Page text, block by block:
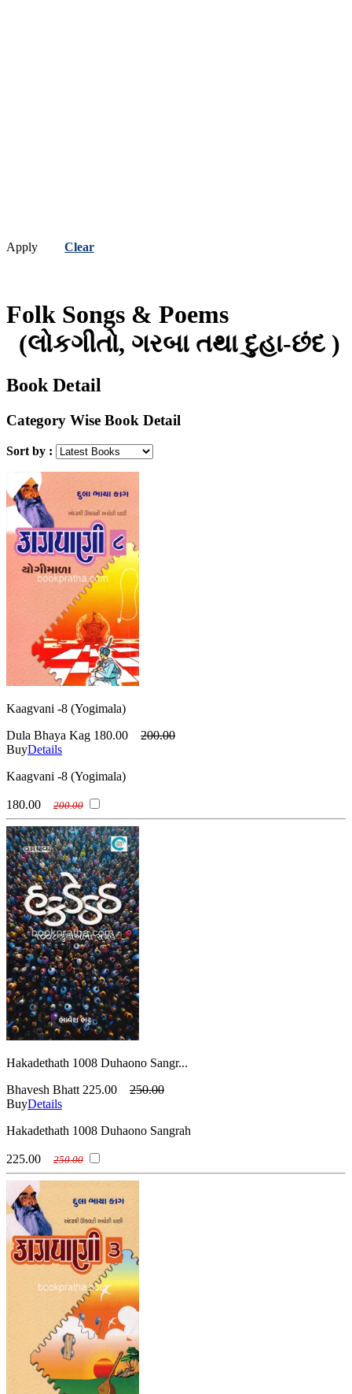
Apply Clear
Folk Songs & Poems
(લોકગીતો, ગરબા તથા દુહા-છંદ )
Book Detail
Category Wise Book Detail
Sort by :
Kaagvani -8 (Yogimala)
Dula Bhaya Kag 180.00
200.00
BuyDetails
Kaagvani -8 (Yogimala)
180.00 200.00
Hakadethath 1008 Duhaono Sangr...
Bhavesh Bhatt 225.00
250.00
BuyDetails
Hakadethath 1008 Duhaono Sangrah
225.00 250.00